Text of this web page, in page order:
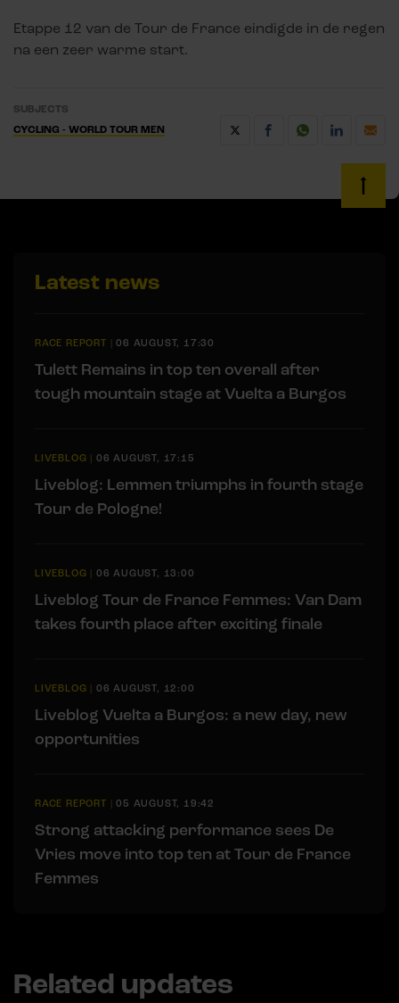
Etappe 12 van de Tour de France eindigde in de regen
na een zeer warme start.
SUBJECTS
CYCLING - WORLD TOUR MEN
Latest news
RACE REPORT |06 AUGUST, 17:30
Tulett Remains in top ten overall after
tough mountain stage at Vuelta a Burgos
LIVEBLOG | 06 AUGUST, 17:15
Liveblog: Lemmen triumphs in fourth stage
Tour de Pologne!
LIVEBLOG | 06 AUGUST, 13:00
Liveblog Tour de France Femmes: Van Dam
takes fourth place after exciting finale
LIVEBLOG | 06 AUGUST, 12:00
Liveblog Vuelta a Burgos: a new day, new
opportunities
RACE REPORT |05 AUGUST, 19:42
Strong attacking performance sees De
Vries move into top ten at Tour de France
Femmes
Related updates